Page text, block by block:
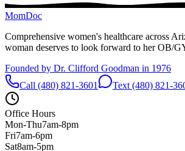
MomDoc
Comprehensive women's healthcare across
woman deserves to look forward to her OB/
Founded by Dr. Clifford Goodman in 1976
Call (480) 821-3601
Text (480) 821-
Office Hours
Mon-Thu7am-8pm
Fri7am-6pm
Sat8am-5pm